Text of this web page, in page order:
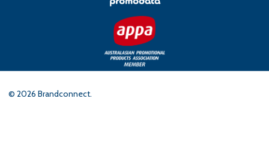
© 2026 Brandconnect.